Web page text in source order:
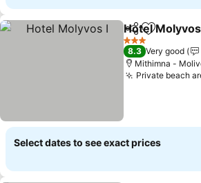
ShareAdd to
Hotel
3 Stars
8.3 Very good
Mithimna -
Private beach
Select dates to see exact prices